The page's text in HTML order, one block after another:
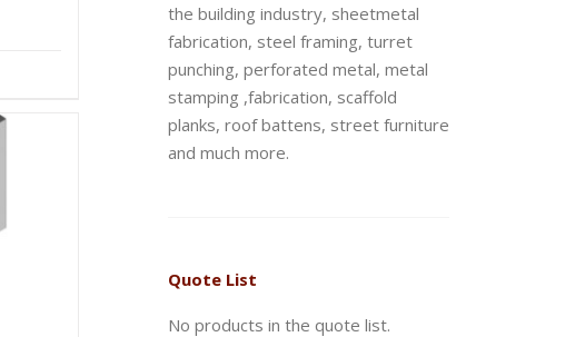
the building industry, sheetmetal
fabrication, steel framing, turret
punching, perforated metal, metal
stamping ,fabrication, scaffold
planks, roof battens, street furniture
and much more.
Quote List
No products in the quote list.